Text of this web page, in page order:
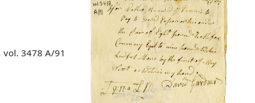
vol. 3478 A/91